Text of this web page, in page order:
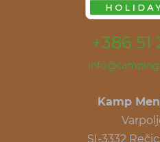
+386 51
Kamp
SI-3332